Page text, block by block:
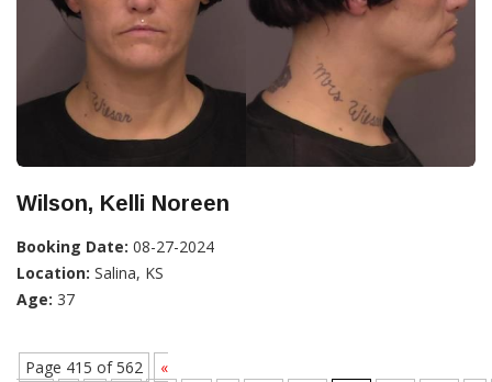
Wilson, Kelli Noreen
Booking Date: 08-27-2024
Location: Salina, KS
Age: 37
Page 415 of 562
«